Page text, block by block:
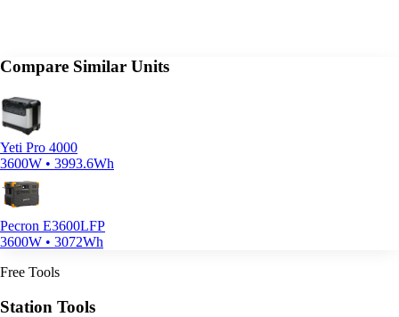
Compare Similar Units
Yeti Pro 4000
3600W • 3993.6Wh
Pecron E3600LFP
3600W • 3072Wh
Free Tools
Station Tools